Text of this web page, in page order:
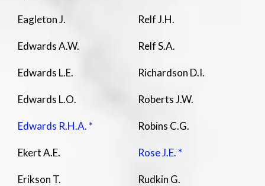
Eagleton J.
Edwards A.W.
Edwards L.E.
Edwards L.O.
Edwards R.H.A. *
Ekert A.E.
Erikson T.
Relf J.H.
Relf S.A.
Richardson D.I.
Roberts J.W.
Robins C.G.
Rose J.E. *
Rudkin G.